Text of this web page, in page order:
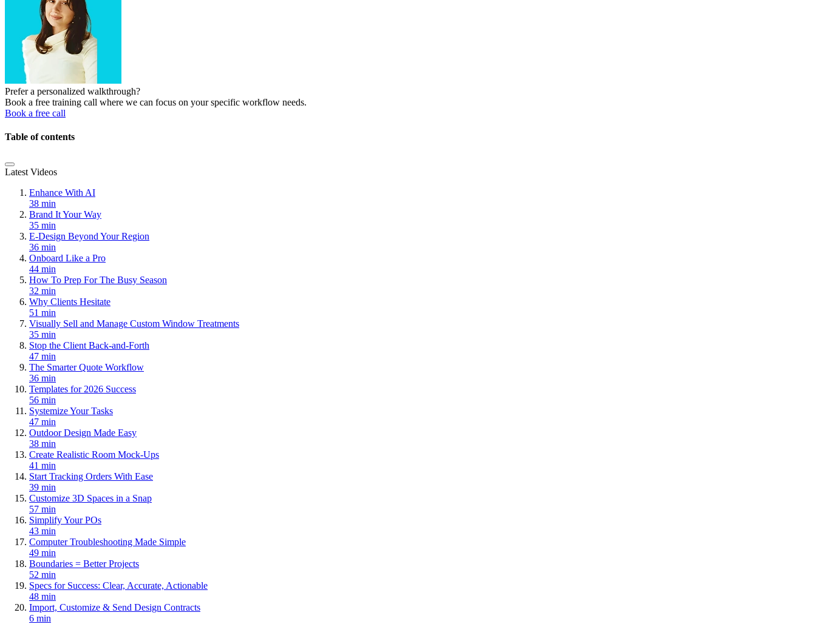
Prefer a personalized walkthrough?
Book a free training call where we can focus on your specific workflow needs.
Book a free call
Table of contents
Latest Videos
Enhance With AI
38 min
Brand It Your Way
35 min
E-Design Beyond Your Region
36 min
Onboard Like a Pro
44 min
How To Prep For The Busy Season
32 min
Why Clients Hesitate
51 min
Visually Sell and Manage Custom Window Treatments
35 min
Stop the Client Back-and-Forth
47 min
The Smarter Quote Workflow
36 min
Templates for 2026 Success
56 min
Systemize Your Tasks
47 min
Outdoor Design Made Easy
38 min
Create Realistic Room Mock-Ups
41 min
Start Tracking Orders With Ease
39 min
Customize 3D Spaces in a Snap
57 min
Simplify Your POs
43 min
Computer Troubleshooting Made Simple
49 min
Boundaries = Better Projects
52 min
Specs for Success: Clear, Accurate, Actionable
48 min
Import, Customize & Send Design Contracts
6 min